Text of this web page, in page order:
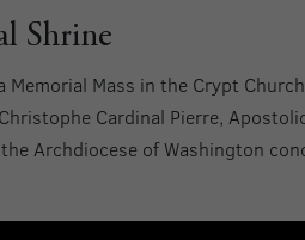
Shrine
Mass in the Crypt
Cardinal Pierre,
Archdiocese of Washington